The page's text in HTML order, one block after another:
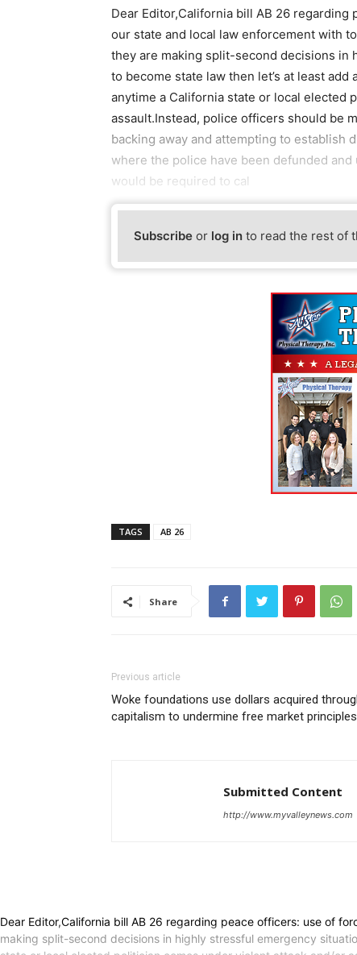
Dear Editor,California bill AB 26
our state and local law enforcement with
they are making split-second decisions
to become state law then let’s at least
anytime a California state or local elected
assault.Instead, police officers should be
backing away and attempting to establish
where the police have been defunded
would be required to cal
Subscribe or log in to read the rest of
TAGS AB 26
Share
Previous article
Woke foundations use dollars acquired
capitalism to undermine free market principles
Submitted Content
http://www.myvalleynews.com
Dear Editor,California bill AB 26 regarding peace officers: use of
making split-second decisions in highly stressful emergency